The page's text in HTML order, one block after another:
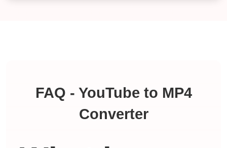
FAQ - YouTube to MP4
Converter